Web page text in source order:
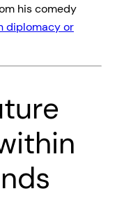
his comedy
diplomacy or